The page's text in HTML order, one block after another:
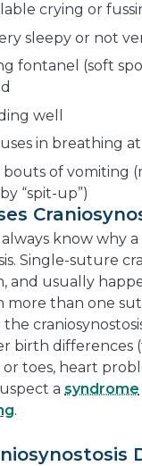
crying or
sleepy or not
fontanel (soft
well
in breathing
of vomiting
“spit-up”)
know why a
Single-suture
and usually
more than one
birth differences
or toes, heart
a syndrome
.